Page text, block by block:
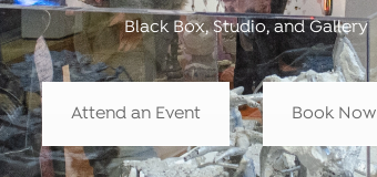
Black Box, Studio, and Gallery
Attend an Event Book Now